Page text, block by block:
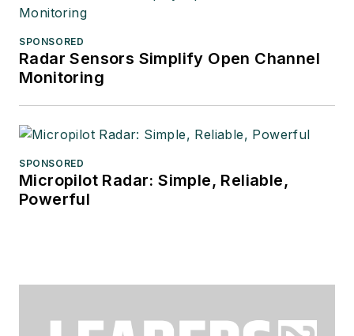
SPONSORED
Radar Sensors Simplify Open Channel
Monitoring
SPONSORED
Micropilot Radar: Simple, Reliable,
Powerful